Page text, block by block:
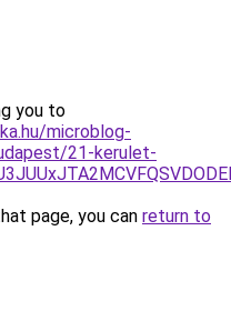
you to
microblog-
21-kerulet-
page, you can return to